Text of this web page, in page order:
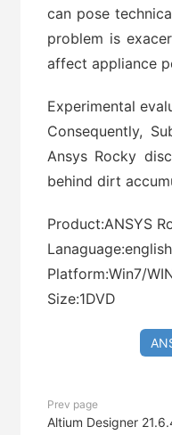
can pose
problem is
affect appliance
Experimental
Consequently,
Ansys Rocky
behind dirt
Product:ANSYS
Lanaguage:english
Platform:Win7/
Size:1DVD
Prev page
Altium Designer